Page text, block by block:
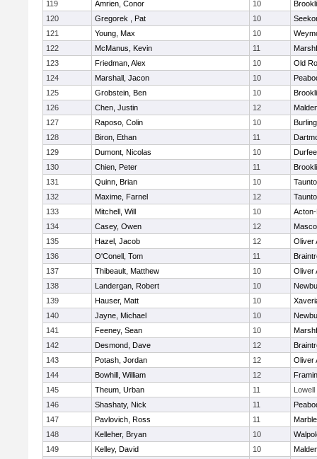
119 Amrien, Conor 10
120
Gregorek , Pat 10
121
Young, Max 10
122
McManus, Kevin 11
123
Friedman, Alex 10
Old
124
Marshall, Jacon 10
125
Grobstein, Ben 10
126
Chen, Justin 12
127
Raposo, Colin 10
128
Biron, Ethan 11
129
Dumont, Nicolas 10
Durfee
130
Chien, Peter 11
131
Quinn, Brian 10
132
Maxime, Farnel 12
133
Mitchell, Will 10
134
Casey, Owen 12
135
Hazel, Jacob 12
Oliver
136
O'Conell, Tom 11
137
Thibeault, Matthew 10
Oliver
138
Landergan, Robert 10
139
Hauser, Matt 10
140
Jayne, Michael 10
141
Feeney, Sean 10
142
Desmond, Dave 12
143
Potash, Jordan 12
Oliver
144
Bowhill, William 12
145
Theum, Urban 11
Lowell
146
Shashaty, Nick 11
147
Pavlovich, Ross 11
148
Kelleher, Bryan 10
149
Kelley, David 10